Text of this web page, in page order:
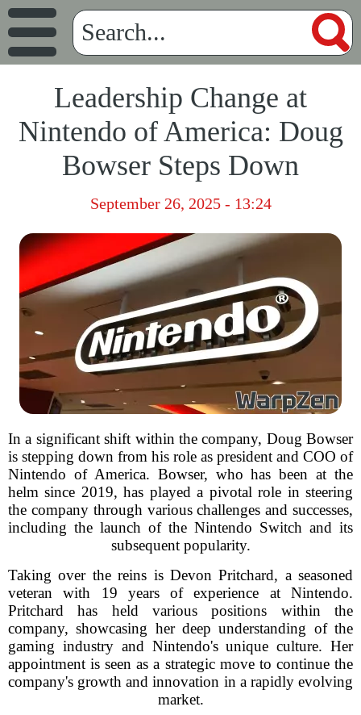
Leadership Change at
Nintendo of America: Doug
Bowser Steps Down
September 26, 2025 - 13:24
In a significant shift within the company, Doug Bowser
is stepping down from his role as president and COO of
Nintendo of America. Bowser, who has been at the
helm since 2019, has played a pivotal role in steering
the company through various challenges and successes,
including the launch of the Nintendo Switch and its
subsequent popularity.
Taking over the reins is Devon Pritchard, a seasoned
veteran with 19 years of experience at Nintendo.
Pritchard has held various positions within the
company, showcasing her deep understanding of the
gaming industry and Nintendo's unique culture. Her
appointment is seen as a strategic move to continue the
company's growth and innovation in a rapidly evolving
market.